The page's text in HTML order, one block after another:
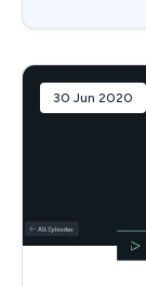
30 Jun 2020